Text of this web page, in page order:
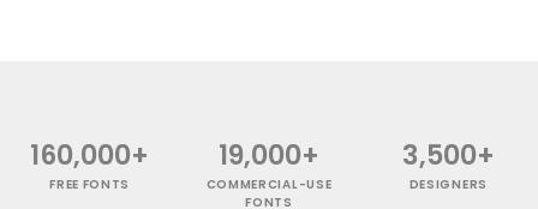
160,000+
FREE FONTS
19,000+
COMMERCIAL-USE
FONTS
3,500+
DESIGNERS